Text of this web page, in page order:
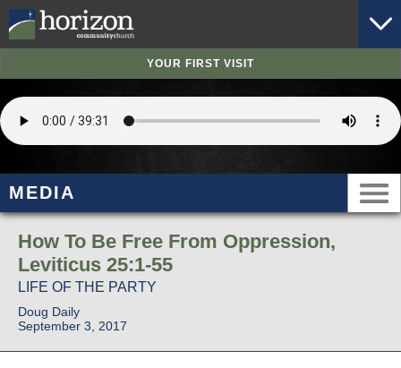
YOUR FIRST VISIT
MEDIA
How To Be Free From Oppression,
Leviticus 25:1-55
LIFE OF THE PARTY
Doug Daily
September 3, 2017